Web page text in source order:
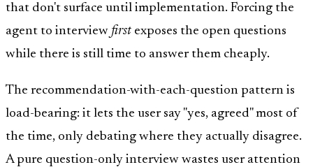
that don't surface until implementation. Forcing the
agent to interview first exposes the open questions
while there is still time to answer them cheaply.
The recommendation-with-each-question pattern is
load-bearing: it lets the user say "yes, agreed" most of
the time, only debating where they actually disagree.
A pure question-only interview wastes user attention